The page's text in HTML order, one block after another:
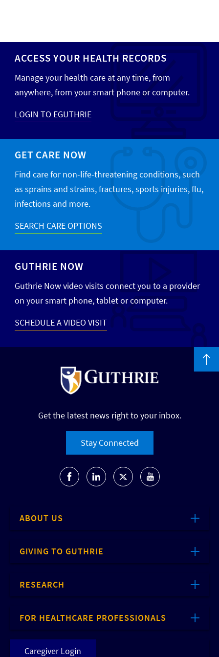
ACCESS YOUR HEALTH RECORDS
Manage your health care at any time, from
anywhere, from your smart phone or computer.
LOGIN TO EGUTHRIE
GET CARE NOW
Find care for non-life-threatening conditions, such
as sprains and strains, fractures, sports injuries, flu,
infections and more.
SEARCH CARE OPTIONS
GUTHRIE NOW
Guthrie Now video visits connect you to a provider
on your smart phone, tablet or computer.
SCHEDULE A VIDEO VISIT
Get the latest news right to your inbox.
Stay Connected
ABOUT US
GIVING TO GUTHRIE
RESEARCH
FOR HEALTHCARE PROFESSIONALS
Caregiver Login